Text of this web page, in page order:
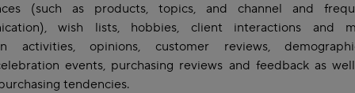
(such as products, topics, and channel and
wish lists, hobbies, client interactions and
activities, opinions, customer reviews,
events, purchasing reviews and feedback as
tendencies.